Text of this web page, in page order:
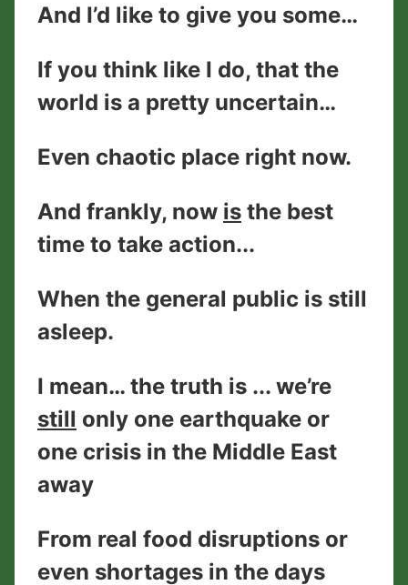
And I’d like to give you some…
If you think like I do, that the
world is a pretty uncertain…
Even chaotic place right now.
And frankly, now is the best
time to take action...
When the general public is still
asleep.
I mean… the truth is ... we’re
still only one earthquake or
one crisis in the Middle East
away
From real food disruptions or
even shortages in the days